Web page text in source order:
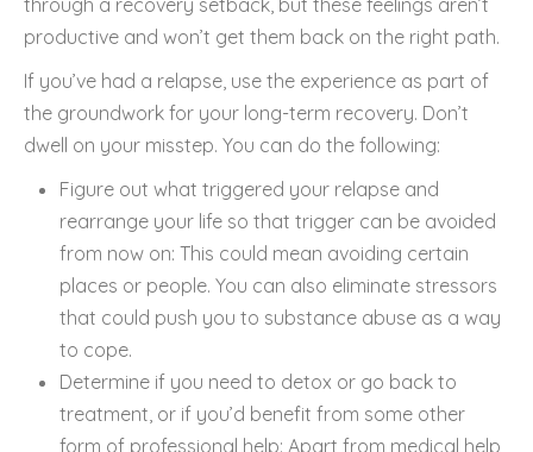
productive and won’t get them back on the right path.
If you’ve had a relapse, use the experience as part of
the groundwork for your long-term recovery. Don’t
dwell on your misstep. You can do the following:
Figure out what triggered your relapse and
rearrange your life so that trigger can be avoided
from now on: This could mean avoiding certain
places or people. You can also eliminate stressors
that could push you to substance abuse as a way
to cope.
Determine if you need to detox or go back to
treatment, or if you’d benefit from some other
form of professional help: Apart from medical help,